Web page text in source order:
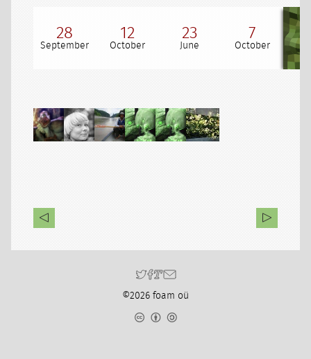
28
September
12
October
23
June
7
October
©2026 foam oü